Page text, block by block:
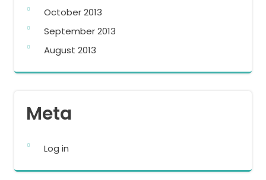
October 2013
September 2013
August 2013
Meta
Log in